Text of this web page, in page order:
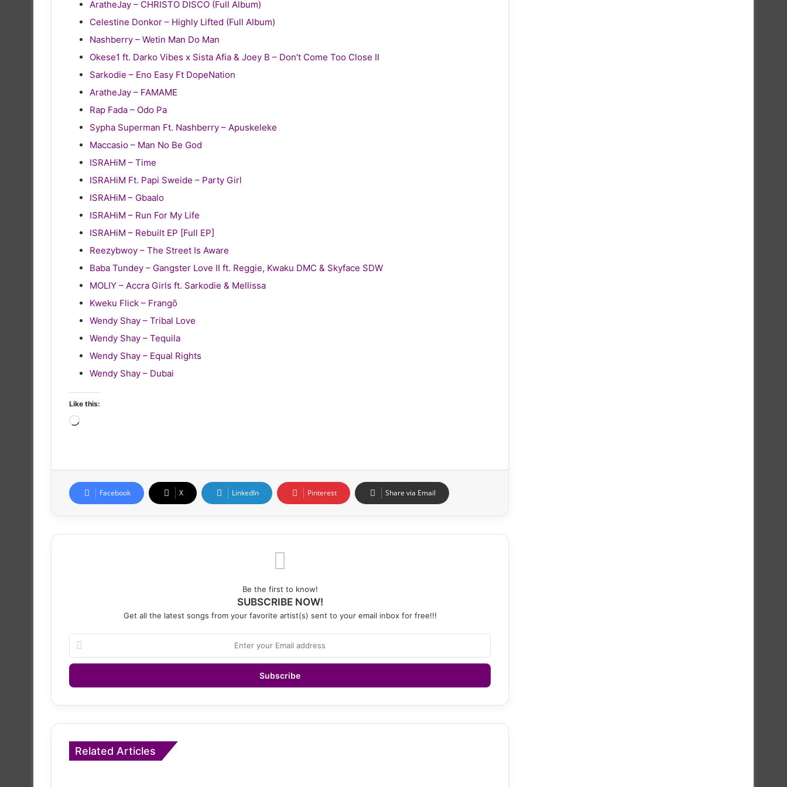
AratheJay – CHRISTO DISCO (Full Album)
Celestine Donkor – Highly Lifted (Full Album)
Nashberry – Wetin Man Do Man
Okese1 ft. Darko Vibes x Sista Afia & Joey B – Don’t Come Too Close II
Sarkodie – Eno Easy Ft DopeNation
AratheJay – FAMAME
Rap Fada – Odo Pa
Sypha Superman Ft. Nashberry – Apuskeleke
Maccasio – Man No Be God
ISRAHiM – Time
ISRAHiM Ft. Papi Sweide – Party Girl
ISRAHiM – Gbaalo
ISRAHiM – Run For My Life
ISRAHiM – Rebuilt EP [Full EP]
Reezybwoy – The Street Is Aware
Baba Tundey – Gangster Love II ft. Reggie, Kwaku DMC & Skyface SDW
MOLIY – Accra Girls ft. Sarkodie & Mellissa
Kweku Flick – Frangō
Wendy Shay – Tribal Love
Wendy Shay – Tequila
Wendy Shay – Equal Rights
Wendy Shay – Dubai
Like this:
Loading…
Facebook X LinkedIn Pinterest Share via Email
Be the first to know!
SUBSCRIBE NOW!
Get all the latest songs from your favorite artist(s) sent to your email inbox for free!!!
Enter
your
Email
Related Articles